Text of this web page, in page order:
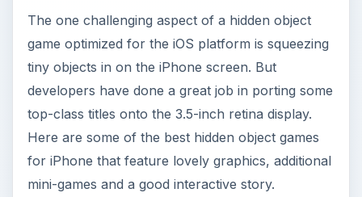
The one challenging aspect of a hidden object
game optimized for the iOS platform is squeezing
tiny objects in on the iPhone screen. But
developers have done a great job in porting some
top-class titles onto the 3.5-inch retina display.
Here are some of the best hidden object games
for iPhone that feature lovely graphics, additional
mini-games and a good interactive story.